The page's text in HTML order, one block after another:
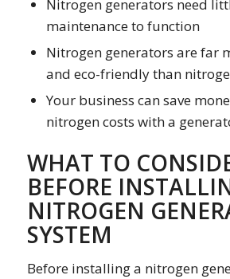
Nitrogen generators need
maintenance to function
Nitrogen generators are far
and eco-friendly than
Your business can save
nitrogen costs with a
WHAT TO
BEFORE
NITROGEN
SYSTEM
Before installing a nitrogen